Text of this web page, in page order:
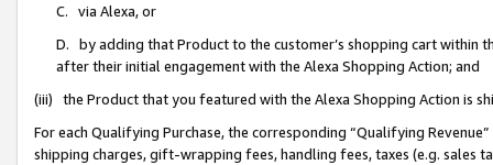
C. via Alexa, or
D. by adding that Product to the customer’s shopping cart within
after their initial engagement with the Alexa Shopping Action; and
(iii) the Product that you featured with the Alexa Shopping Action is
For each Qualifying Purchase, the corresponding “Qualifying
shipping charges, gift-wrapping fees, handling fees, taxes (e.g. sales